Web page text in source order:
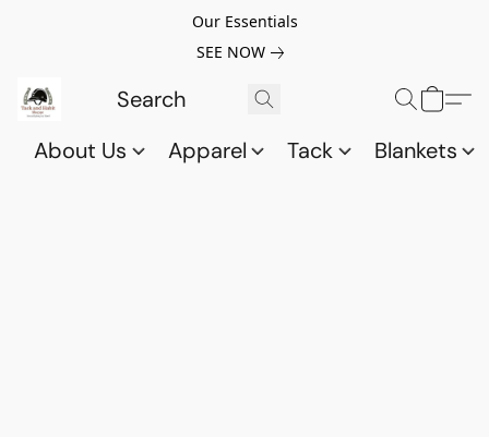
Our Essentials
SEE NOW
About Us Apparel Tack Blankets